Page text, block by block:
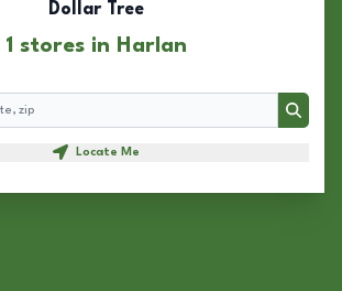
Dollar Tree
1 stores in Harlan
Search
Locate Me